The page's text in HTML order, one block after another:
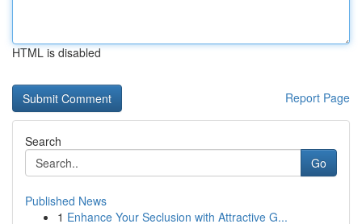
HTML is disabled
Report Page
Search
Go
Published News
1 Enhance Your Seclusion with Attractive G...